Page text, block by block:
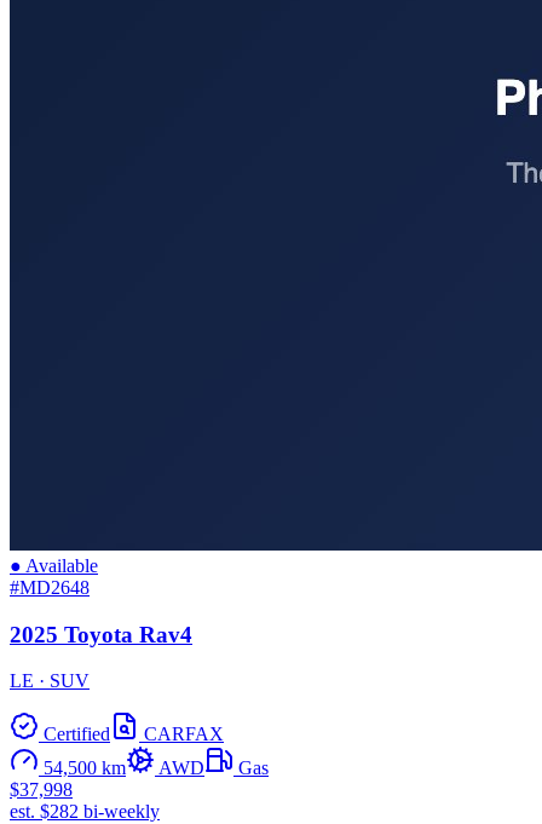
● Available
#MD2648
2025 Toyota Rav4
LE · SUV
Certified
CARFAX
54,500 km
AWD
Gas
$37,998
est. $282 bi-weekly